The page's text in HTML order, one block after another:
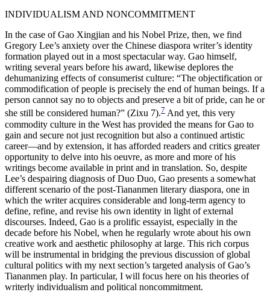
INDIVIDUALISM AND NONCOMMITMENT
In the case of Gao Xingjian and his Nobel Prize, then, we find
Gregory Lee’s anxiety over the Chinese diaspora writer’s identity
formation played out in a most spectacular way. Gao himself,
writing several years before his award, likewise deplores the
dehumanizing effects of consumerist culture: “The objectification or
commodification of people is precisely the end of human beings. If a
person cannot say no to objects and preserve a bit of pride, can he or
she still be considered human?” (Zixu 7).7 And yet, this very
commodity culture in the West has provided the means for Gao to
gain and secure not just recognition but also a continued artistic
career—and by extension, it has afforded readers and critics greater
opportunity to delve into his oeuvre, as more and more of his
writings become available in print and in translation. So, despite
Lee’s despairing diagnosis of Duo Duo, Gao presents a somewhat
different scenario of the post-Tiananmen literary diaspora, one in
which the writer acquires considerable and long-term agency to
define, refine, and revise his own identity in light of external
discourses. Indeed, Gao is a prolific essayist, especially in the
decade before his Nobel, when he regularly wrote about his own
creative work and aesthetic philosophy at large. This rich corpus
will be instrumental in bridging the previous discussion of global
cultural politics with my next section’s targeted analysis of Gao’s
Tiananmen play. In particular, I will focus here on his theories of
writerly individualism and political noncommitment.